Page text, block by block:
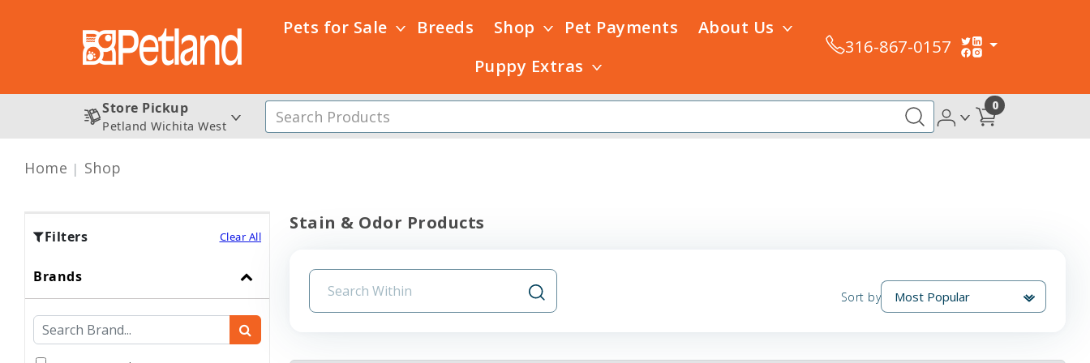
Pets for Sale Breeds Shop Pet Payments
About Us
Puppy Extras
316-867-0157
Store Pickup
Petland Wichita West
0
Home Shop
Filters Clear All
Brands
Stain & Odor Products
Sort by